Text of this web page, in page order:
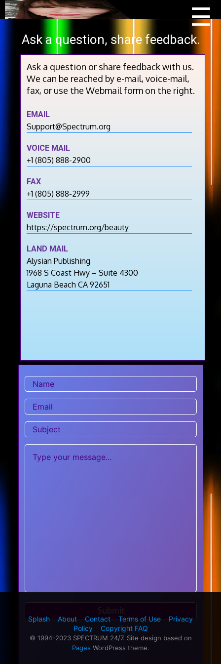
☰
Menu
Ask a question, share feedback.
Ask a question or share feedback with us.
We can be reached by e-mail, voice-mail,
fax, or use the Webmail form on the right.
EMAIL
Support@Spectrum.org
VOICE MAIL
+1 (805) 888-2900
FAX
+1 (805) 888-2999
WEBSITE
https://spectrum.org/beauty
LAND MAIL
Alysian Publishing
1968 S Coast Hwy – Suite 4300
Laguna Beach CA 92651
Splash About Contact Terms of Use
Privacy
Policy
Copyright FAQ
© 1994-2023 SPECTRUM 24/7. Site design based on
Pages WordPress theme.